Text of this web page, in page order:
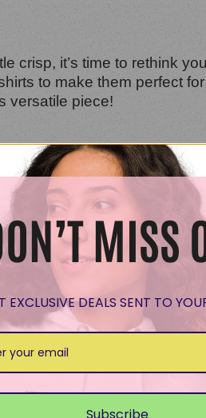
crisp, it’s time to rethink
to make them perfect
versatile piece!
is through layering. Think
also adds depth to your
no exception! Consider
into a focal point of your
tips, your t-shirts can
MISS
EXCLUSIVE DEALS SENT TO
Subscribe